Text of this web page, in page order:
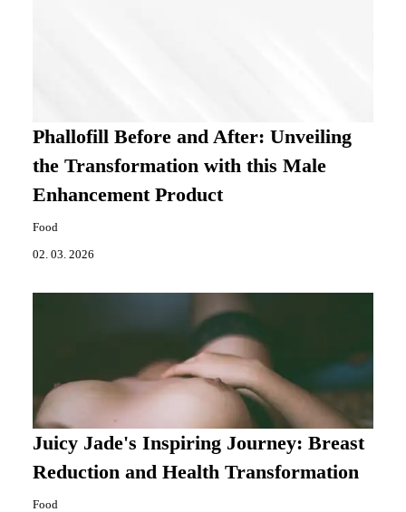
Phallofill Before and After: Unveiling
the Transformation with this Male
Enhancement Product
Food
02. 03. 2026
Juicy Jade's Inspiring Journey: Breast
Reduction and Health Transformation
Food